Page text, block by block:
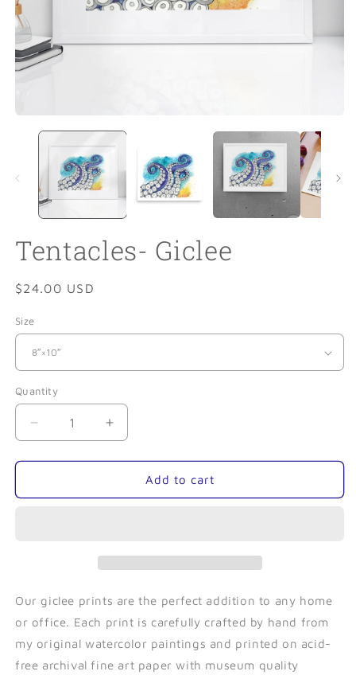
media
Tentacles- Giclee
Regular
$24.00 USD
Size
Quantity
Quantity
Decrease
quantity
for
Giclee
Increase
quantity
for
Tentacles-
Giclee
Add to cart
Our giclee prints are the perfect addition to any home
or office. Each print is carefully crafted by hand from
my original watercolor paintings and printed on acid-
free archival fine art paper with museum quality